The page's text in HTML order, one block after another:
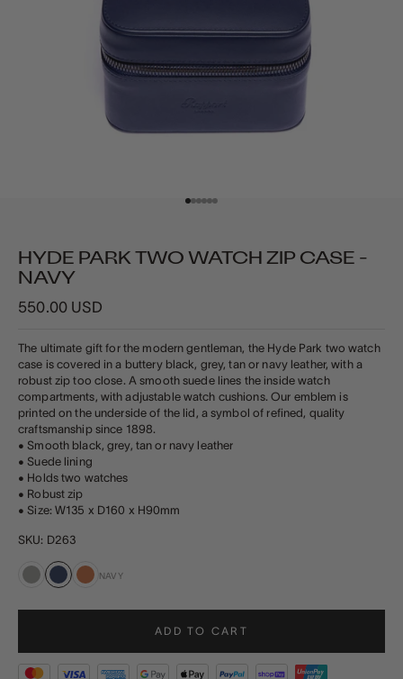
Go to item 1
Go to item 2
Go to item 3
Go to item 4
Go to item 5
Go to item 6
HYDE PARK TWO WATCH ZIP CASE -
NAVY
Sale price
550.00 USD
The ultimate gift for the modern gentleman, the Hyde Park two watch
case is covered in a buttery black, grey, tan or navy leather, with a
robust zip too close. A smooth suede lines the inside watch
compartments, with adjustable watch cushions. Our emblem is
printed on the underside of the lid, a symbol of refined, quality
craftsmanship since 1898.
• Smooth black, grey, tan or navy leather
• Suede lining
• Holds two watches
• Robust zip
• Size: W135 x D160 x H90mm
SKU: D263
GreyNavyTan
NAVY
ADD TO CART